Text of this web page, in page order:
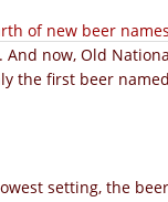
of new beer names
now, Old
the first beer
setting, the